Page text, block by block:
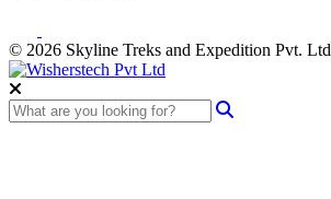
© 2026 Skyline Treks and Expedition Pvt. Ltd